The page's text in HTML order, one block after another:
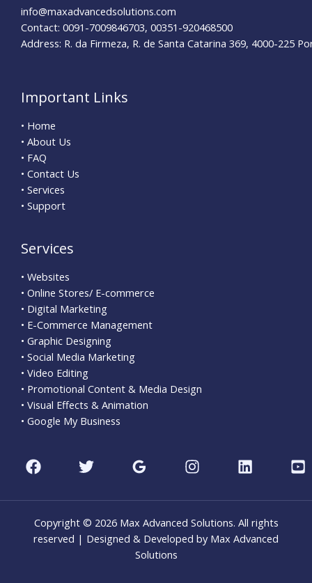
info@maxadvancedsolutions.com
Contact: 0091-7009846703, 00351-920468500
Address: R. da Firmeza, R. de Santa Catarina 369, 4000-225
Important Links
• Home
• About Us
• FAQ
• Contact Us
• Services
• Support
Services
• Websites
• Online Stores/ E-commerce
• Digital Marketing
• E-Commerce Management
• Graphic Designing
• Social Media Marketing
• Video Editing
• Promotional Content & Media Design
• Visual Effects & Animation
• Google My Business
Copyright © 2026 Max Advanced Solutions. All rights
reserved | Designed & Developed by Max Advanced
Solutions